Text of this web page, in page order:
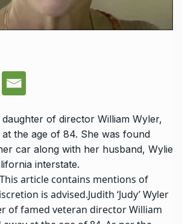
of director William Wyler,
at the age of 84. She was found
car along with her husband, Wylie
interstate.
article contains mentions of
is advised.Judith ‘Judy’ Wyler
of famed veteran directorWilliam